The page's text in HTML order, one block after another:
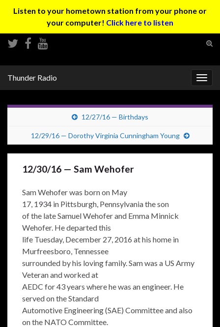
Listen to your hometown station from your phone or
your computer! Click here to listen
Thunder Radio
12/27/16 — Birthdays
12/29/16 — Dorothy Virginia Cunningham Young
12/30/16 — Sam Wehofer
Sam Wehofer was born on May
17, 1934 in Pittsburgh, Pennsylvania the son
of the late Samuel Wehofer and Emma Minnick
Wehofer. He departed this
life Tuesday, December 27, 2016 at his home in
Murfreesboro, Tennessee
surrounded by his loving family. Sam was a US Army
Veteran and worked at
AEDC for 43 years where he was an engineer. He
served on the Standard
Automotive Engineering (SAE) Committee and also
on the NATO Committee.